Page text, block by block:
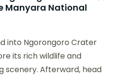
Manyara National
into Ngorongoro Crater
its rich wildlife and
scenery. Afterward, head